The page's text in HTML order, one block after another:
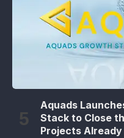
Aquads
Stack to Close
Projects Already